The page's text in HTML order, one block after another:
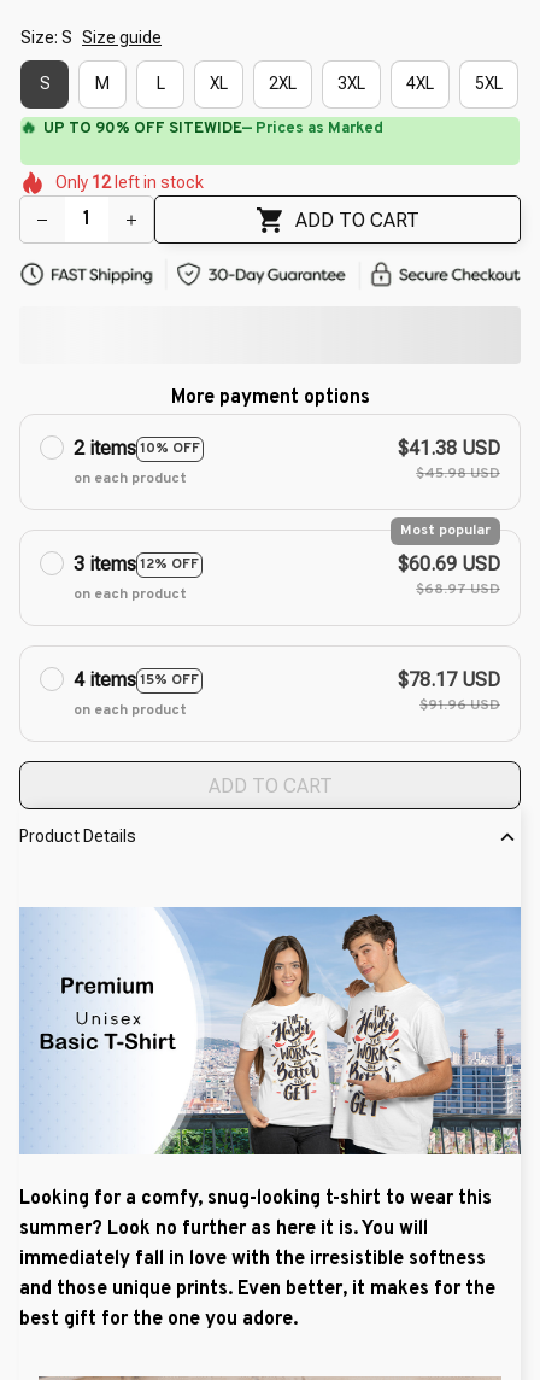
Size: S Size guide
S M L XL 2XL 3XL 4XL 5XL
🔥 UP TO 90% OFF SITEWIDE— Prices as Marked
🌼
🌷
🌺
🌷
Only 12 left in stock
ADD TO CART
More payment options
2 items10% OFF
on each product
$41.38 USD
$45.98 USD
3 items12% OFF
Most popular
on each product
$60.69 USD
$68.97 USD
4 items15% OFF
on each product
$78.17 USD
$91.96 USD
ADD TO CART
Product Details
Looking for a comfy, snug-looking t-shirt to wear this
summer? Look no further as here it is. You will
immediately fall in love with the irresistible softness
and those unique prints. Even better, it makes for the
best gift for the one you adore.